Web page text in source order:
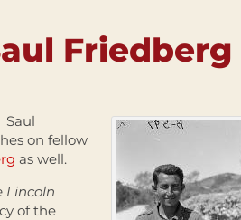
Friedberg
Saul
on fellow
as well.
Lincoln
of the